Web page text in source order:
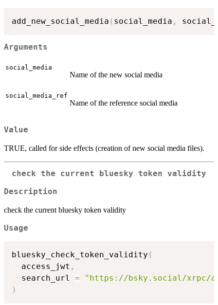
add_new_social_media ( social_media ,
Arguments
social_media
Name of the new social media
social_media_ref
Name of the reference social media
Value
TRUE, called for side effects (creation of new social media files).
check the current bluesky token validity
Description
check the current bluesky token validity
Usage
bluesky_check_token_validity (
  access_jwt
,
  search_url
=
"https://bsky.social/xrpc/
)